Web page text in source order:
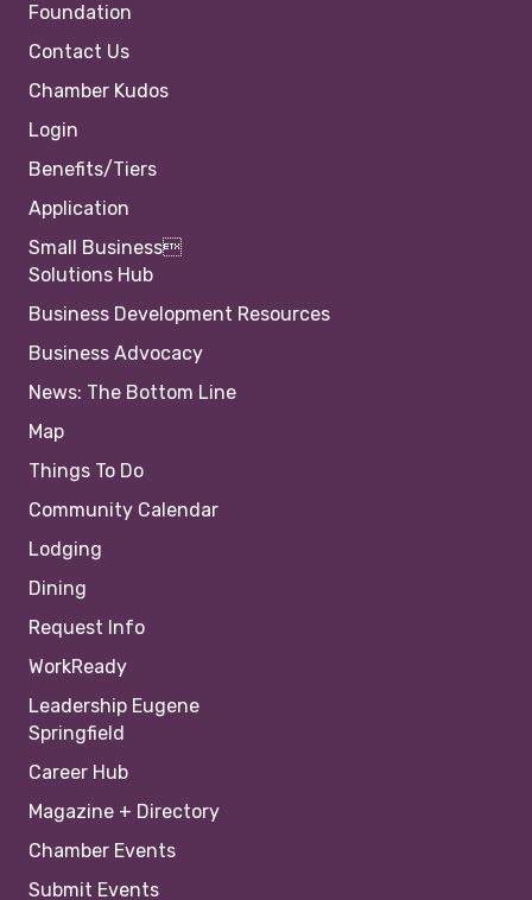
Foundation
Contact Us
Chamber Kudos
Login
Benefits/Tiers
Application
Small Business
Solutions Hub
Business Development Resources
Business Advocacy
News: The Bottom Line
Map
Things To Do
Community Calendar
Lodging
Dining
Request Info
WorkReady
Leadership Eugene
Springfield
Career Hub
Magazine + Directory
Chamber Events
Submit Events